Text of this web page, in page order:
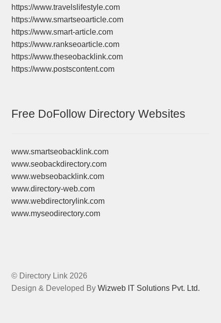
https://www.travelslifestyle.com
https://www.smartseoarticle.com
https://www.smart-article.com
https://www.rankseoarticle.com
https://www.theseobacklink.com
https://www.postscontent.com
Free DoFollow Directory Websites
www.smartseobacklink.com
www.seobackdirectory.com
www.webseobacklink.com
www.directory-web.com
www.webdirectorylink.com
www.myseodirectory.com
© Directory Link 2026
Design & Developed By Wizweb IT Solutions Pvt. Ltd.